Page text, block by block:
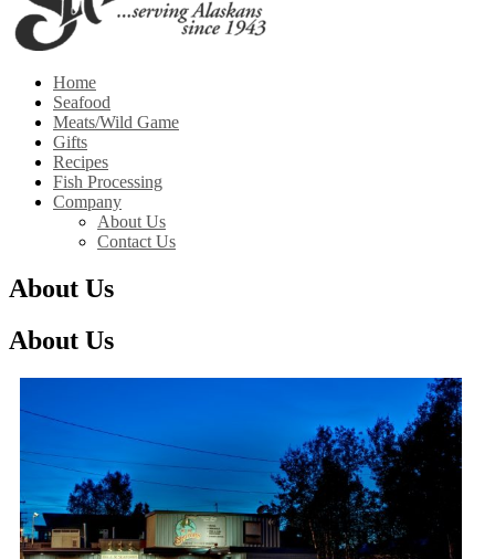
Home
Seafood
Meats/Wild Game
Gifts
Recipes
Fish Processing
Company
About Us
Contact Us
About Us
About Us